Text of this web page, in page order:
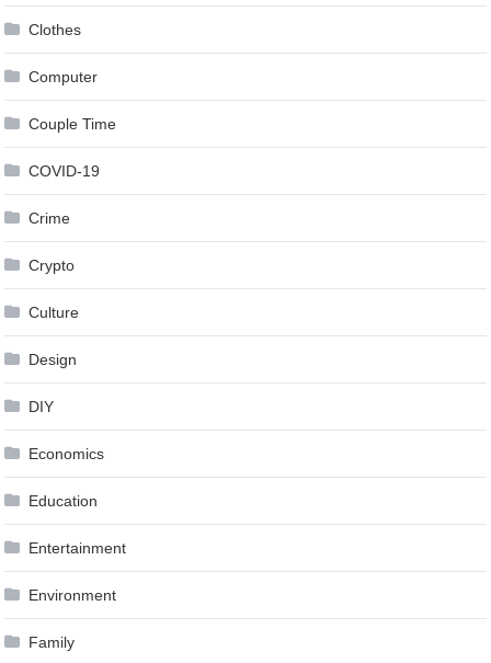
Clothes
Computer
Couple Time
COVID-19
Crime
Crypto
Culture
Design
DIY
Economics
Education
Entertainment
Environment
Family